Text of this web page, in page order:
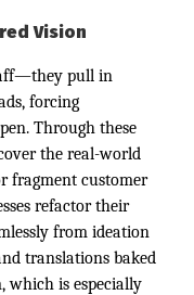
Vision
pull in
forcing
Through these
the real-world
fragment customer
refactor their
from ideation
translations baked
which is especially